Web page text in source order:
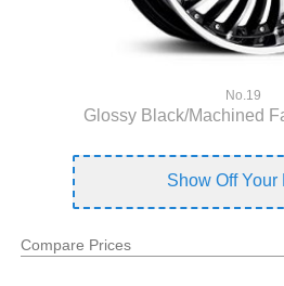
No.19
Glossy Black/Machined
Show Off Your
Compare Prices